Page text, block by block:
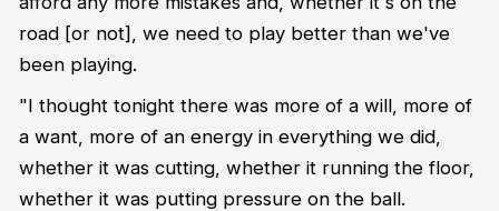
road [or not], we need to play better than we've
been playing.
"I thought tonight there was more of a will, more of
a want, more of an energy in everything we did,
whether it was cutting, whether it running the floor,
whether it was putting pressure on the ball.